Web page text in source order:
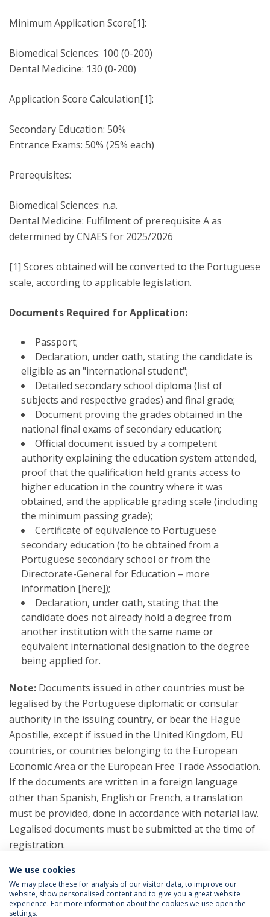
Minimum Application Score[1]:
Biomedical Sciences: 100 (0-200)
Dental Medicine: 130 (0-200)
Application Score Calculation[1]:
Secondary Education: 50%
Entrance Exams: 50% (25% each)
Prerequisites:
Biomedical Sciences: n.a.
Dental Medicine: Fulfilment of prerequisite A as
determined by CNAES for 2025/2026
[1] Scores obtained will be converted to the Portuguese
scale, according to applicable legislation.
Documents Required for Application:
Passport;
Declaration, under oath, stating the candidate is
eligible as an "international student";
Detailed secondary school diploma (list of
subjects and respective grades) and final grade;
Document proving the grades obtained in the
national final exams of secondary education;
Official document issued by a competent
authority explaining the education system attended,
proof that the qualification held grants access to
higher education in the country where it was
obtained, and the applicable grading scale (including
the minimum passing grade);
Certificate of equivalence to Portuguese
secondary education (to be obtained from a
Portuguese secondary school or from the
Directorate-General for Education – more
information [here]);
Declaration, under oath, stating that the
candidate does not already hold a degree from
another institution with the same name or
equivalent international designation to the degree
being applied for.
Note: Documents issued in other countries must be
legalised by the Portuguese diplomatic or consular
authority in the issuing country, or bear the Hague
Apostille, except if issued in the United Kingdom, EU
countries, or countries belonging to the European
Economic Area or the European Free Trade Association.
If the documents are written in a foreign language
other than Spanish, English or French, a translation
must be provided, done in accordance with notarial law.
Legalised documents must be submitted at the time of
registration.
We use cookies
We may place these for analysis of our visitor data, to improve our
website, show personalised content and to give you a great website
experience. For more information about the cookies we use open the
settings.